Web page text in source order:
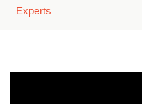
Experts